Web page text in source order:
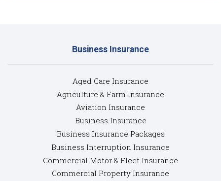
Business Insurance
Aged Care Insurance
Agriculture & Farm Insurance
Aviation Insurance
Business Insurance
Business Insurance Packages
Business Interruption Insurance
Commercial Motor & Fleet Insurance
Commercial Property Insurance